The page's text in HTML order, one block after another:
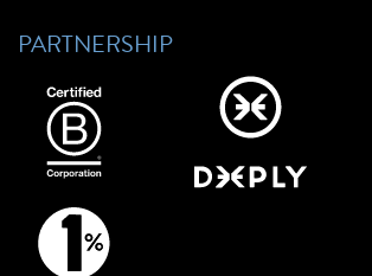
PARTNERSHIP